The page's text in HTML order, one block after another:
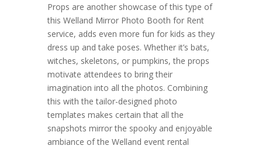
Props are another showcase of this type of
this Welland Mirror Photo Booth for Rent
service, adds even more fun for kids as they
dress up and take poses. Whether it’s bats,
witches, skeletons, or pumpkins, the props
motivate attendees to bring their
imagination into all the photos. Combining
this with the tailor-designed photo
templates makes certain that all the
snapshots mirror the spooky and enjoyable
ambiance of the Welland event rental